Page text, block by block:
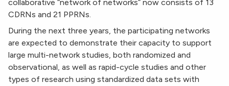
collaborative “network of networks” now consists of 13
CDRNs and 21 PPRNs.
During the next three years, the participating networks
are expected to demonstrate their capacity to support
large multi-network studies, both randomized and
observational, as well as rapid-cycle studies and other
types of research using standardized data sets with